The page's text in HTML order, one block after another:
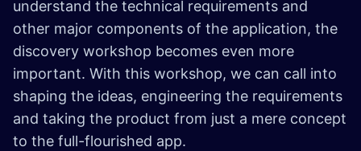
understand the technical requirements and
other major components of the application, the
discovery workshop becomes even more
important. With this workshop, we can call into
shaping the ideas, engineering the requirements
and taking the product from just a mere concept
to the full-flourished app.